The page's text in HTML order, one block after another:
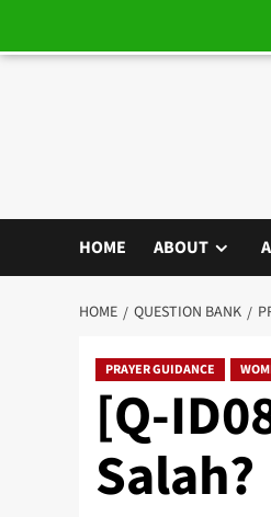
HOME ABOUT
HOME QUESTION BANK
PRAYER GUIDANCE
[Q-
Salah?